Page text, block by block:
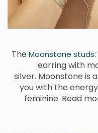
The Moonstone studs
earring with
silver. Moonstone is
you with the
feminine. Read